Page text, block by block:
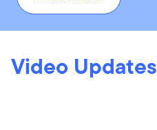
Video Updates